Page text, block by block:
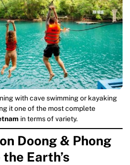
with cave swimming or kayaking
it one of the most complete
in terms of variety.
Doong & Phong
Earth’s